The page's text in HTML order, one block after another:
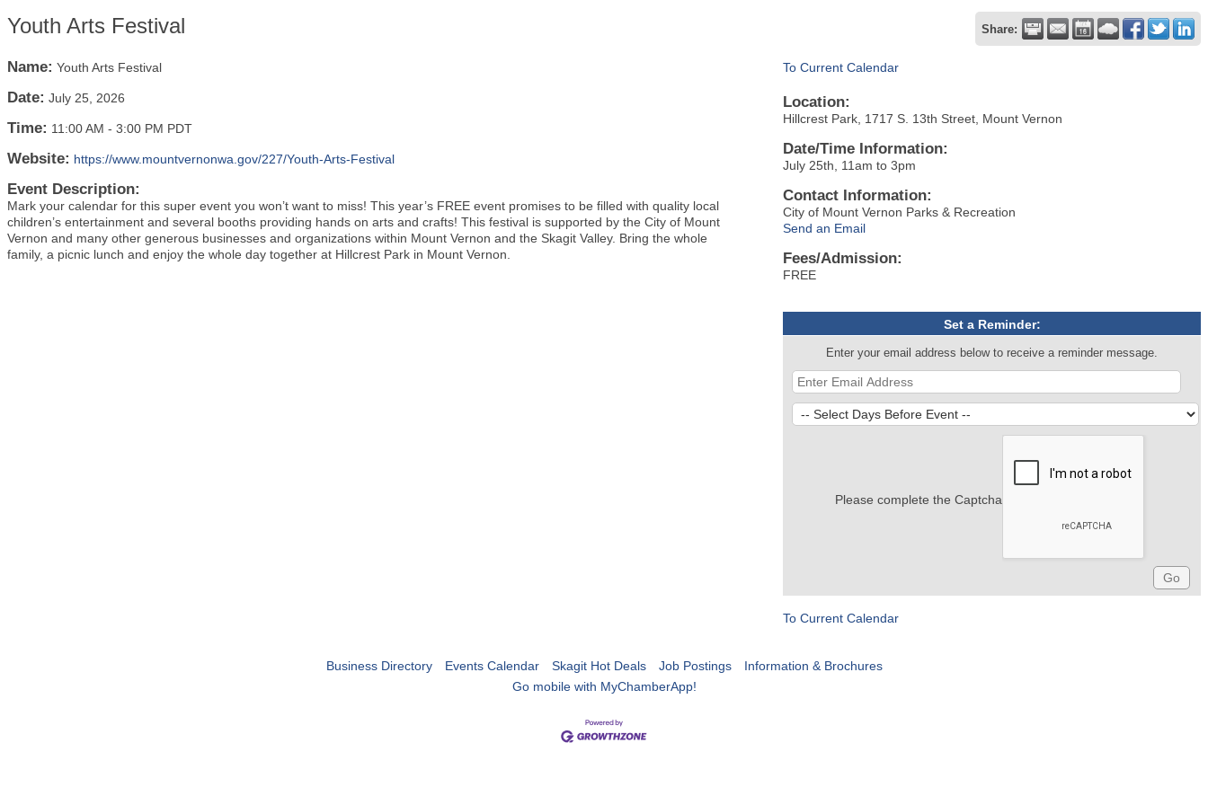
Youth Arts Festival Share:
Name: Youth Arts Festival
Date: July 25, 2026
Time: 11:00 AM - 3:00 PM PDT
Website: https://www.mountvernonwa.gov/227/Youth-Arts-Festival
Event Description:
Mark your calendar for this super event you won’t want to miss! This year’s FREE event promises to be filled with quality local
children’s entertainment and several booths providing hands on arts and crafts! This festival is supported by the City of Mount
Vernon and many other generous businesses and organizations within Mount Vernon and the Skagit Valley. Bring the whole
family, a picnic lunch and enjoy the whole day together at Hillcrest Park in Mount Vernon.
To Current Calendar
Location:
Hillcrest Park, 1717 S. 13th Street, Mount Vernon
Date/Time Information:
July 25th, 11am to 3pm
Contact Information:
City of Mount Vernon Parks & Recreation
Send an Email
Fees/Admission:
FREE
Set a Reminder:
Enter your email address below to receive a reminder message.
Please complete the Captcha
To Current Calendar
Business Directory Events Calendar Skagit Hot Deals Job Postings
Information & Brochures
Go mobile with MyChamberApp!